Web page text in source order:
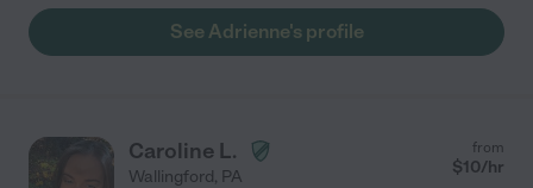
It's great to know that our dog is so well cared for while we're
away at work."
See Adrienne's profile
Caroline L.
Wallingford, PA
from
$10/hr